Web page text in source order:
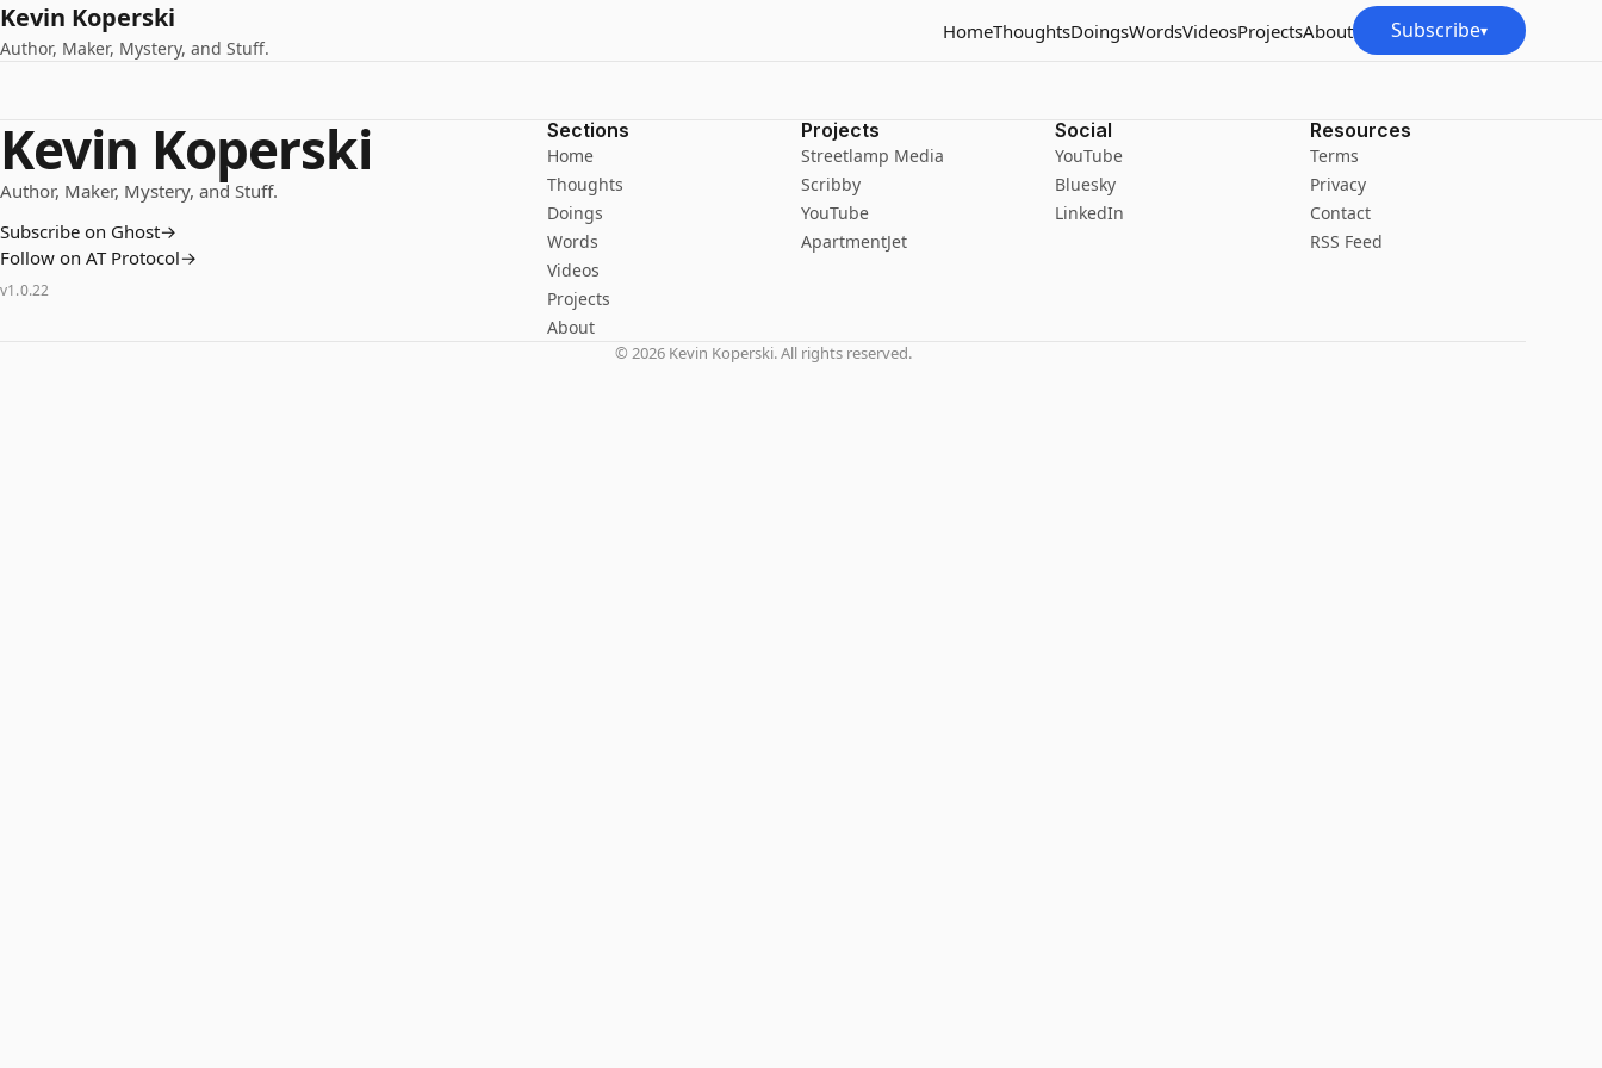
Kevin Koperski
Author, Maker, Mystery, and Stuff.
HomeThoughtsDoingsWordsVideosProjectsAbout Subscribe▾
Kevin Koperski
Author, Maker, Mystery, and Stuff.
Subscribe on Ghost→
Follow on AT Protocol→
v1.0.22
Sections
Home
Thoughts
Doings
Words
Videos
Projects
About
Projects
Streetlamp Media
Scribby
YouTube
ApartmentJet
Social
YouTube
Bluesky
LinkedIn
Resources
Terms
Privacy
Contact
RSS Feed
© 2026Kevin Koperski. All rights reserved.